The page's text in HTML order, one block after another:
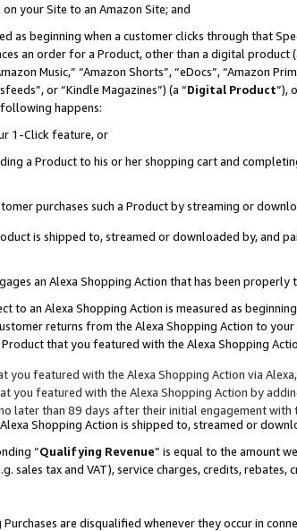
your Site to an Amazon Site; and
as beginning when a customer clicks through that
an order for a Product, other than a digital
Music,” “Amazon Shorts”, “eDocs”, “Amazon
or “Kindle Magazines”) (a “Digital Product”),
happens:
1-Click feature, or
a Product to his or her shopping cart and
purchases such a Product by streaming or
is shipped to, streamed or downloaded by, and
an Alexa Shopping Action that has been properly
to an Alexa Shopping Action is measured as
returns from the Alexa Shopping Action to
that you featured with the Alexa Shopping
you featured with the Alexa Shopping Action via
you featured with the Alexa Shopping Action by
later than 89 days after their initial engagement with
Shopping Action is shipped to, streamed or
“Qualifying Revenue” is equal to the amount
sales tax and VAT), service charges, credits, rebates,
are disqualified whenever they occur in